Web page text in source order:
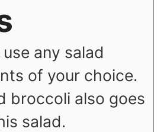
any salad
of your choice.
broccoli also goes
salad.